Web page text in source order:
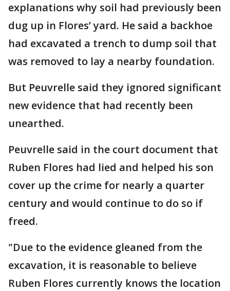
explanations why soil had previously been
dug up in Flores’ yard. He said a backhoe
had excavated a trench to dump soil that
was removed to lay a nearby foundation.
But Peuvrelle said they ignored significant
new evidence that had recently been
unearthed.
Peuvrelle said in the court document that
Ruben Flores had lied and helped his son
cover up the crime for nearly a quarter
century and would continue to do so if
freed.
"Due to the evidence gleaned from the
excavation, it is reasonable to believe
Ruben Flores currently knows the location